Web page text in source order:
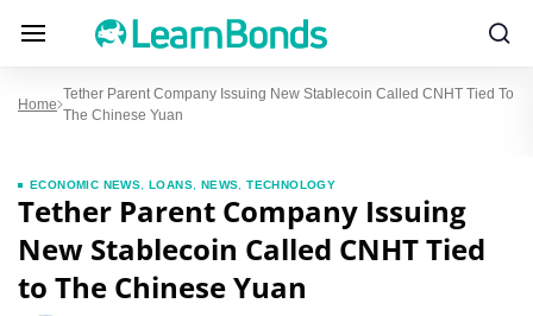
Home
Tether Parent Company Issuing New Stablecoin Called CNHT Tied To
The Chinese Yuan
ECONOMIC NEWS LOANS, NEWS ,TECHNOLOGY
Tether Parent Company Issuing
New Stablecoin Called CNHT Tied
to The Chinese Yuan